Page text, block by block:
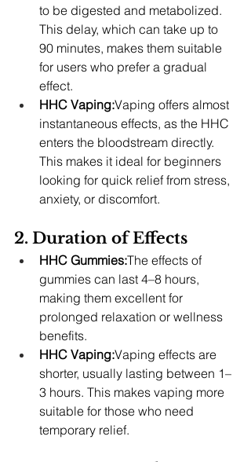
to be digested and metabolized.
This delay, which can take up to
90 minutes, makes them suitable
for users who prefer a gradual
effect.
HHC Vaping:Vaping offers almost
instantaneous effects, as the HHC
enters the bloodstream directly.
This makes it ideal for beginners
looking for quick relief from stress,
anxiety, or discomfort.
2. Duration of Effects
HHC Gummies:The effects of
gummies can last 4–8 hours,
making them excellent for
prolonged relaxation or wellness
benefits.
HHC Vaping:Vaping effects are
shorter, usually lasting between 1–
3 hours. This makes vaping more
suitable for those who need
temporary relief.